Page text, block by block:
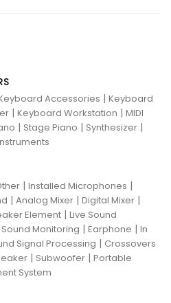
Accessories | Keyboard
| Keyboard Workstation | MIDI
| Stage Piano | Synthesizer |
| Installed Microphones |
| Analog Mixer | Digital Mixer |
Element | Live Sound
Sound Monitoring | Earphone | In
Signal Processing | Crossovers
| Subwoofer | Portable
System